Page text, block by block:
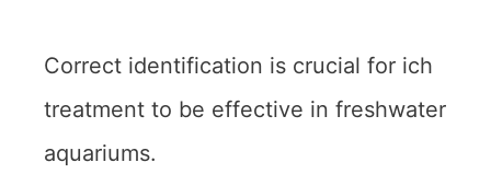
Correct identification is crucial for ich
treatment to be effective in freshwater
aquariums.